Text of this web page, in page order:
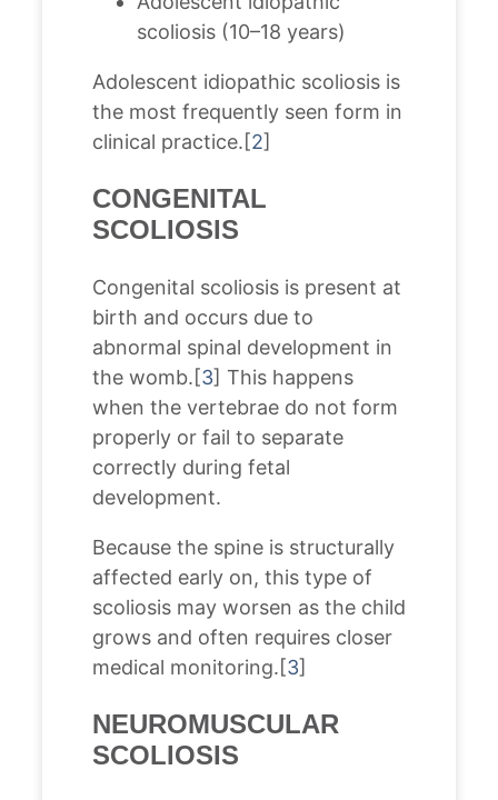
scoliosis (10–18 years)
Adolescent idiopathic scoliosis is
the most frequently seen form in
clinical practice.[2]
CONGENITAL
SCOLIOSIS
Congenital scoliosis is present at
birth and occurs due to
abnormal spinal development in
the womb.[3] This happens
when the vertebrae do not form
properly or fail to separate
correctly during fetal
development.
Because the spine is structurally
affected early on, this type of
scoliosis may worsen as the child
grows and often requires closer
medical monitoring.[3]
NEUROMUSCULAR
SCOLIOSIS